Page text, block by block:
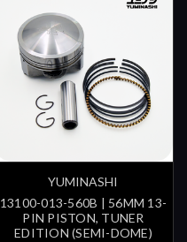
YUMINASHI
13100-013-560B | 56MM 13-
PIN PISTON, TUNER
EDITION (SEMI-DOME)